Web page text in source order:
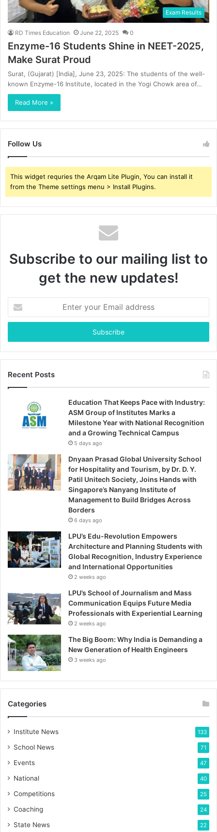
Exam Results
RD Times Education June 22, 2025 0
Enzyme-16 Students Shine in NEET-2025,
Make Surat Proud
Surat, (Gujarat) [India], June 23, 2025: The students of the well-
known Enzyme-16 Institute, located in the Yogi Chowk area of…
Read More »
Follow Us
This widget requries the Arqam Lite Plugin, You can install it
from the Theme settings menu > Install Plugins.
Subscribe to our mailing list to
get the new updates!
your
Email
Recent Posts
Education That Keeps Pace with Industry:
ASM Group of Institutes Marks a
Milestone Year with National Recognition
and a Growing Technical Campus
5 days ago
Dnyaan Prasad Global University School
for Hospitality and Tourism, by Dr. D. Y.
Patil Unitech Society, Joins Hands with
Singapore’s Nanyang Institute of
Management to Build Bridges Across
Borders
6 days ago
LPU’s Edu-Revolution Empowers
Architecture and Planning Students with
Global Recognition, Industry Experience
and International Opportunities
2 weeks ago
LPU’s School of Journalism and Mass
Communication Equips Future Media
Professionals with Experiential Learning
2 weeks ago
The Big Boom: Why India is Demanding a
New Generation of Health Engineers
3 weeks ago
Categories
Institute News 133
School News 71
Events 47
National 40
Competitions 25
Coaching 24
State News 22